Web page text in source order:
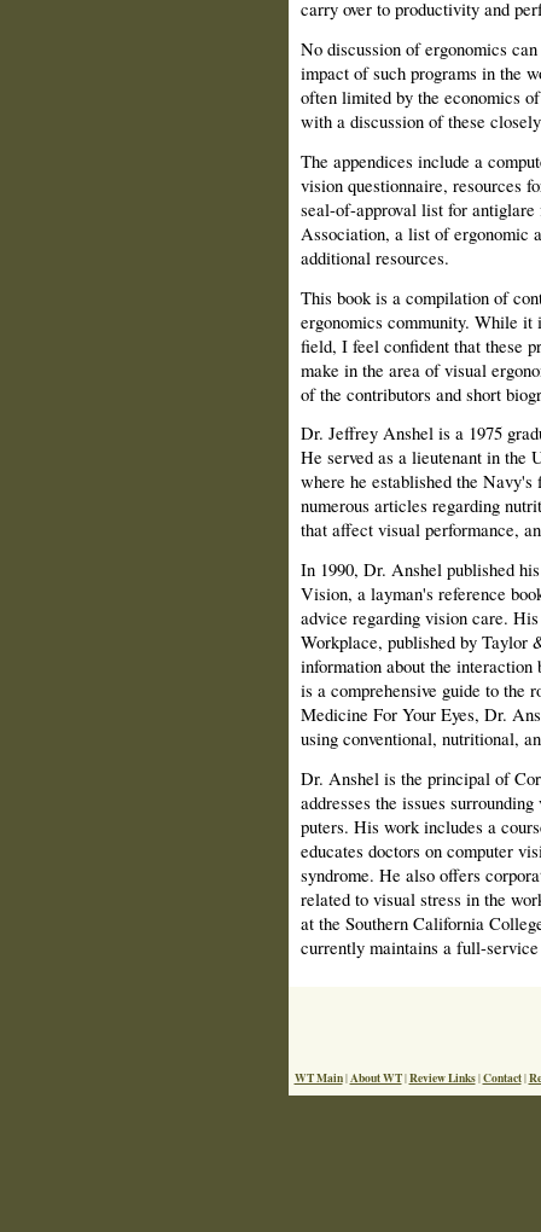
carry over to productivity and
No discussion of ergonomics
impact of such programs in the
often limited by the economics
with a discussion of these
The appendices include a
vision questionnaire, resources
seal-of-approval list for
Association, a list of ergonomic
additional resources.
This book is a compilation of
ergonomics community. While it
field, I feel confident that these
make in the area of visual
of the contributors and short
Dr. Jeffrey Anshel is a 1975
He served as a lieutenant in the
where he established the
numerous articles regarding
that affect visual performance,
In 1990, Dr. Anshel published
Vision, a layman's reference
advice regarding vision care.
Workplace, published by Taylor
information about the interaction
is a com­prehensive guide to the
Medicine For Your Eyes, Dr.
using conven­tional, nutritional,
Dr. Anshel is the principal of
addresses the issues
puters. His work includes a
educates doctors on computer
syndrome. He also offers
related to visual stress in the
at the Southern California
currently maintains a full-
WT Main|About WT|Review Links|Contact|